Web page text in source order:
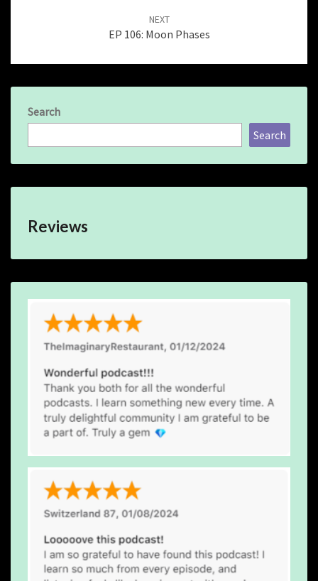
NEXT
EP 106: Moon Phases
Search
Search
Reviews